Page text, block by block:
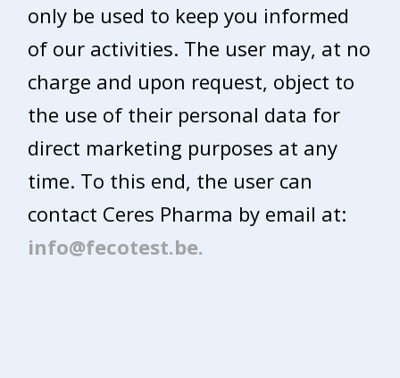
only be used to keep you informed
of our activities. The user may, at no
charge and upon request, object to
the use of their personal data for
direct marketing purposes at any
time. To this end, the user can
contact Ceres Pharma by email at:
info@fecotest.be.